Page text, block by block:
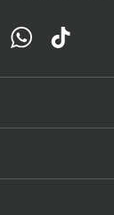
WhatsApp
TikTok